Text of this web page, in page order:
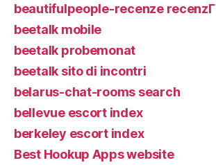
beautifulpeople-recenze recenzГ­
beetalk mobile
beetalk probemonat
beetalk sito di incontri
belarus-chat-rooms search
bellevue escort index
berkeley escort index
Best Hookup Apps website